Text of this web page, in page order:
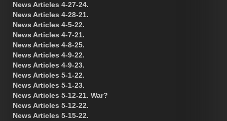
News Articles 4-27-24.
News Articles 4-28-21.
News Articles 4-5-22.
News Articles 4-7-21.
News Articles 4-8-25.
News Articles 4-9-22.
News Articles 4-9-23.
News Articles 5-1-22.
News Articles 5-1-23.
News Articles 5-12-21. War?
News Articles 5-12-22.
News Articles 5-15-22.